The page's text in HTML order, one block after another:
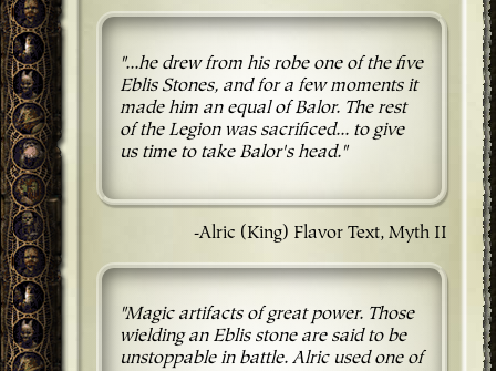
"...he drew from his robe one of the five
Eblis Stones, and for a few moments it
made him an equal of Balor. The rest
of the Legion was sacrificed... to give
us time to take Balor's head."
-Alric (King) Flavor Text, Myth II
"Magic artifacts of great power. Those
wielding an Eblis stone are said to be
unstoppable in battle. Alric used one of